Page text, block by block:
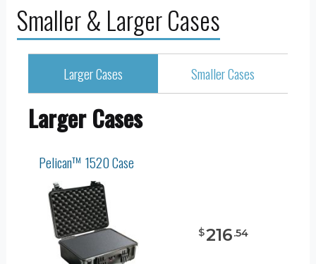
Smaller & Larger Cases
Larger Cases Smaller Cases
Larger Cases
Pelican™ 1520 Case
$216.54